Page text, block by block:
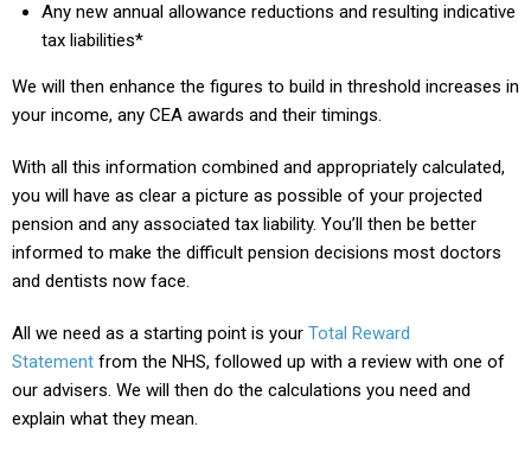
Any new annual allowance reductions and resulting indicative
tax liabilities*
We will then enhance the figures to build in threshold increases in
your income, any CEA awards and their timings.
With all this information combined and appropriately calculated,
you will have as clear a picture as possible of your projected
pension and any associated tax liability. You’ll then be better
informed to make the difficult pension decisions most doctors
and dentists now face.
All we need as a starting point is your Total Reward
Statement from the NHS, followed up with a review with one of
our advisers. We will then do the calculations you need and
explain what they mean.